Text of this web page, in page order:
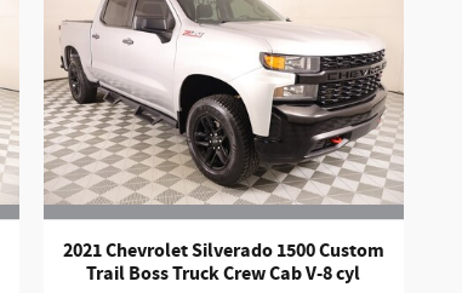
2021 Chevrolet Silverado 1500 Custom
Trail Boss Truck Crew Cab V-8 cyl